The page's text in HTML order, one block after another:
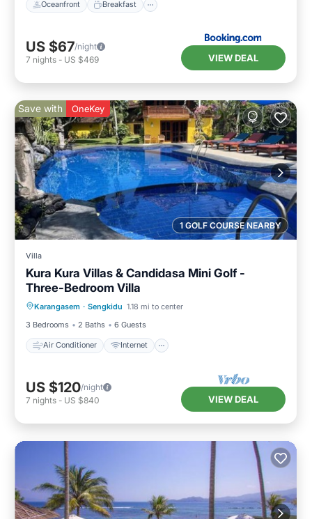
Oceanfront Breakfast
US $67/night
7 nights - US $469 VIEW DEAL
1 GOLF COURSE NEARBY
Save with OneKey
Villa
Kura Kura Villas & Candidasa Mini Golf -
Three-Bedroom Villa
Karangasem · Sengkidu 1.18 mi to center
3 Bedrooms
2 Baths 6 Guests
Air Conditioner Internet
Air Conditioner
Pet Friendly
Child Friendly
US $120/night
7 nights - US $840 VIEW DEAL